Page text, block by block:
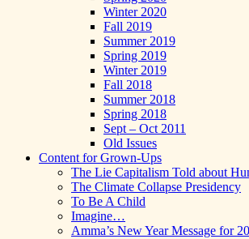
Winter 2020
Fall 2019
Summer 2019
Spring 2019
Winter 2019
Fall 2018
Summer 2018
Spring 2018
Sept – Oct 2011
Old Issues
Content for Grown-Ups
The Lie Capitalism Told about
The Climate Collapse Presidency
To Be A Child
Imagine…
Amma’s New Year Message for